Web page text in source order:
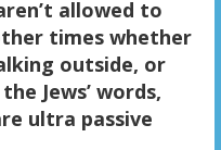
allowed to
times whether
outside, or
Jews’ words,
ultra passive